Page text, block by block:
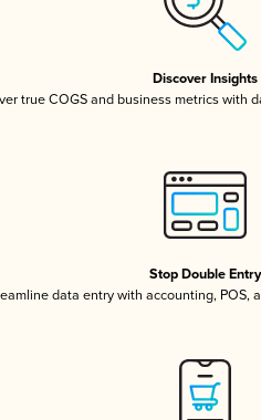
Discover Insights
true COGS and business metrics with
Stop Double Entry
data entry with accounting, POS,